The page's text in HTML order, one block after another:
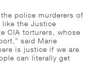
police murderers of
like the Justice
CIA torturers, whose
said Marie
is justice if we are
can literally get